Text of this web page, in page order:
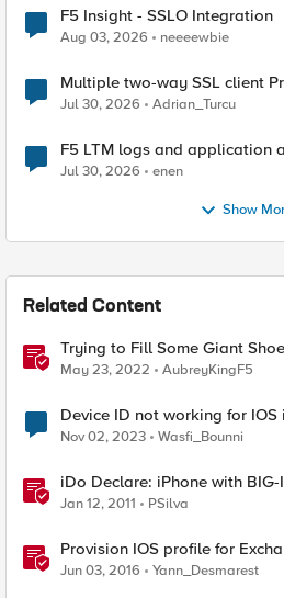
F5 Insight - SSLO Integration
Aug 03, 2026 neeeewbie
Multiple two-way SSL client
Jul 30, 2026 Adrian_Turcu
F5 LTM logs and application
Jul 30, 2026 enen
Show
Related Content
Trying to Fill Some Giant
May 23, 2022 AubreyKingF5
Device ID not working for IOS
Nov 02, 2023 Wasfi_Bounni
iDo Declare: iPhone with BIG-
Jan 12, 2011 PSilva
Provision IOS profile for
client certificate authentication
Jun 03, 2016 Yann_Desmarest